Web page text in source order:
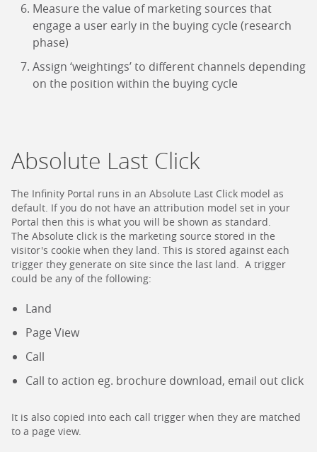
Measure the value of marketing sources that
engage a user early in the buying cycle (research
phase)
Assign ‘weightings’ to different channels depending
on the position within the buying cycle
Absolute Last Click
The Infinity Portal runs in an Absolute Last Click model as
default. If you do not have an attribution model set in your
Portal then this is what you will be shown as standard.
The Absolute click is the marketing source stored in the
visitor's cookie when they land. This is stored against each
trigger they generate on site since the last land. A trigger
could be any of the following:
Land
Page View
Call
Call to action eg. brochure download, email out click
It is also copied into each call trigger when they are matched
to a page view.